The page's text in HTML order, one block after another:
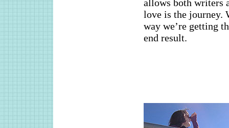
allows both writers
love is the journey.
way we’re getting
end result.